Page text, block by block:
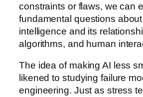
constraints or flaws, we can
fundamental questions
intelligence and its
algorithms, and human
The idea of making AI less
likened to studying failure
engineering. Just as stress